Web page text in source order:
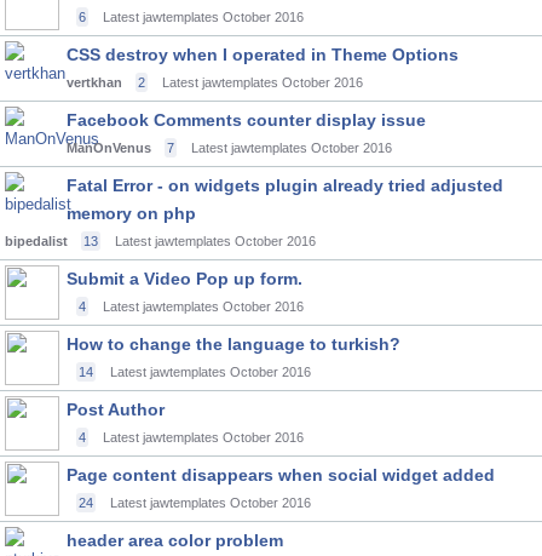
6 Latest jawtemplates October 2016
CSS destroy when I operated in Theme Options
vertkhan 2 Latest jawtemplates October 2016
Facebook Comments counter display issue
ManOnVenus 7 Latest jawtemplates October 2016
Fatal Error - on widgets plugin already tried adjusted
memory on php
bipedalist 13 Latest jawtemplates October 2016
Submit a Video Pop up form.
4 Latest jawtemplates October 2016
How to change the language to turkish?
14 Latest jawtemplates October 2016
Post Author
4 Latest jawtemplates October 2016
Page content disappears when social widget added
24 Latest jawtemplates October 2016
header area color problem